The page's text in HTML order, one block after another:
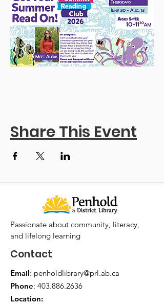
Share This Event
Passionate about community, literacy,
and lifelong learning
Contact
Email: penholdlibrary@prl.ab.ca
Phone: 403.886.2636
Location: